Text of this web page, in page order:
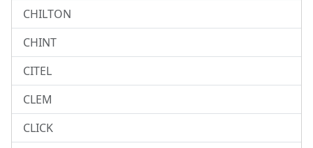
CHILTON
CHINT
CITEL
CLEM
CLICK